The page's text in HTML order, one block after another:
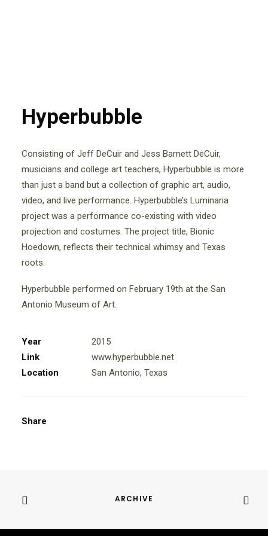
Hyperbubble
Consisting of Jeff DeCuir and Jess Barnett DeCuir,
musicians and college art teachers, Hyperbubble is more
than just a band but a collection of graphic art, audio,
video, and live performance. Hyperbubble’s Luminaria
project was a performance co-existing with video
projection and costumes. The project title, Bionic
Hoedown, reflects their technical whimsy and Texas
roots.
Hyperbubble performed on February 19th at the San
Antonio Museum of Art.
Year
2015
Link
www.hyperbubble.net
Location
San Antonio, Texas
Share
ARCHIVE